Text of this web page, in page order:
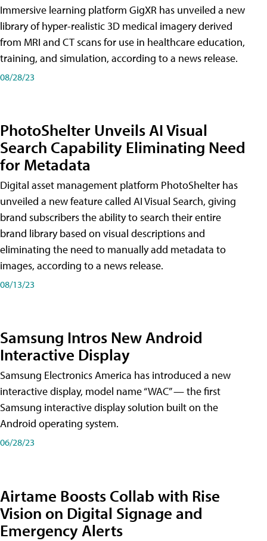
Immersive learning platform GigXR has unveiled a new
library of hyper-realistic 3D medical imagery derived
from MRI and CT scans for use in healthcare education,
training, and simulation, according to a news release.
08/28/23
PhotoShelter Unveils AI Visual
Search Capability Eliminating Need
for Metadata
Digital asset management platform PhotoShelter has
unveiled a new feature called AI Visual Search, giving
brand subscribers the ability to search their entire
brand library based on visual descriptions and
eliminating the need to manually add metadata to
images, according to a news release.
08/13/23
Samsung Intros New Android
Interactive Display
Samsung Electronics America has introduced a new
interactive display, model name “WAC” — the first
Samsung interactive display solution built on the
Android operating system.
06/28/23
Airtame Boosts Collab with Rise
Vision on Digital Signage and
Emergency Alerts